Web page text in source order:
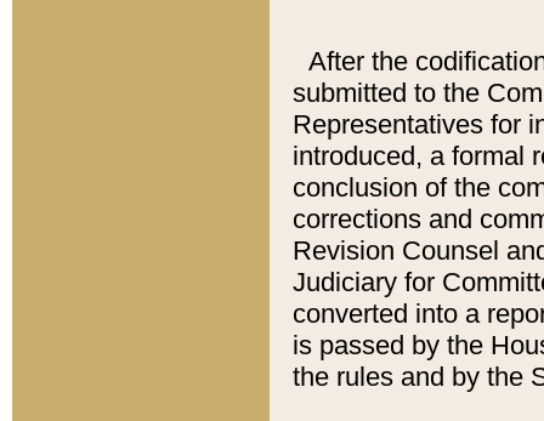
After the
submitted to the
Representatives for
introduced, a formal
conclusion of the
corrections and
Revision Counsel
Judiciary for
converted into a
is passed by the
the rules and by the